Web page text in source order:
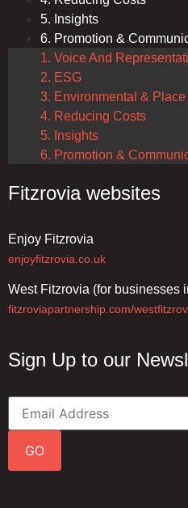
5. Insights
6. Promotion &
1. Voice And
2. ESG
3. Environmental & Place
4. Reducing Costs
5. Insights
6. Promotion &
Fitzrovia websites
Enjoy Fitzrovia
enjoyfitzrovia.co.uk
West Fitzrovia (for businesses
fitzroviapartnership.com/
Sign Up to our
GO